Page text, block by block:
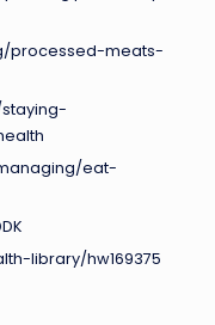
processed-meats-
eat-
library/hw169375